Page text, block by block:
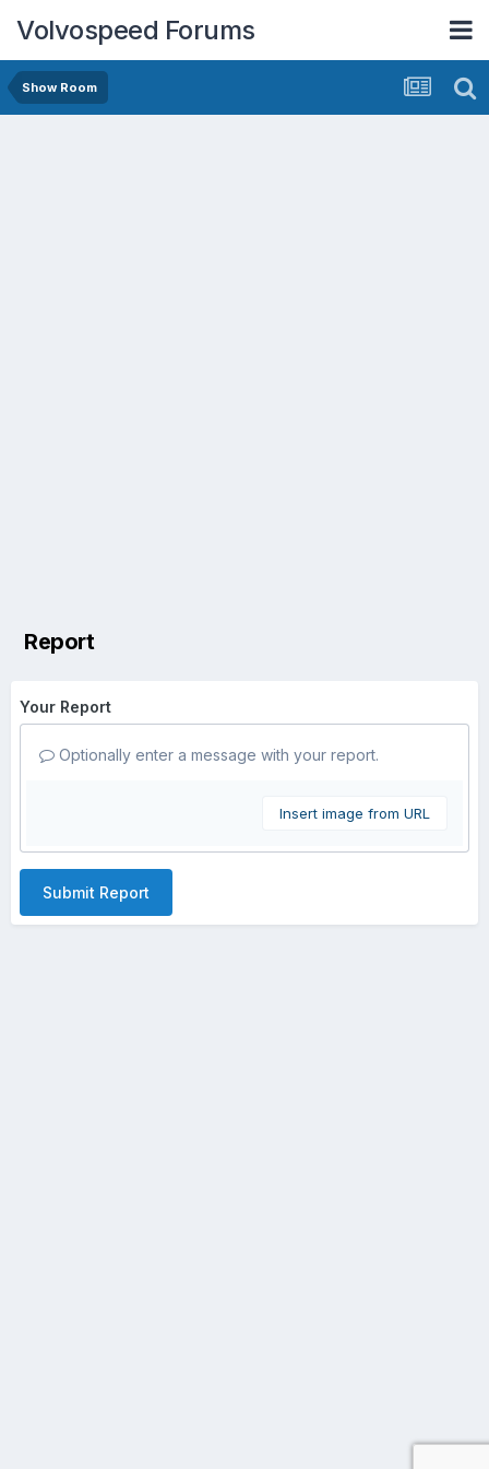
Volvospeed Forums
Show Room
Report
Your Report
Optionally enter a message with your report.
Insert image from URL
Submit Report